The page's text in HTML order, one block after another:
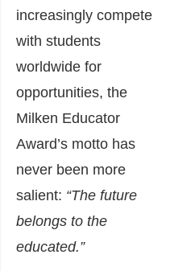
increasingly compete
with students
worldwide for
opportunities, the
Milken Educator
Award’s motto has
never been more
salient: “The future
belongs to the
educated.”